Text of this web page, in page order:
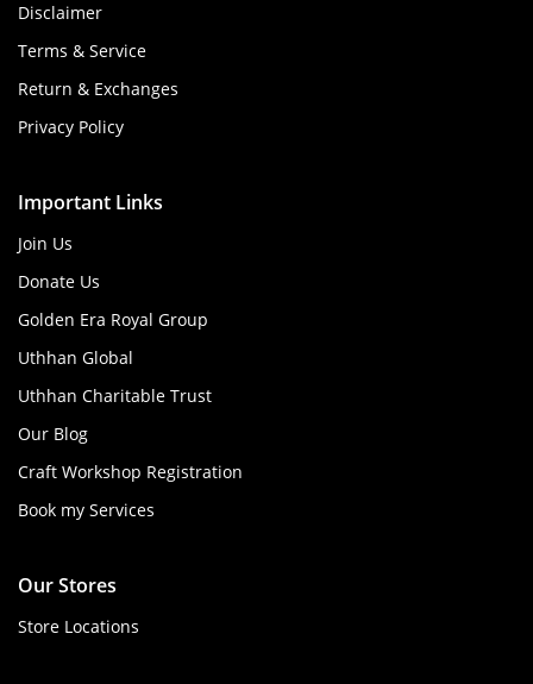
Disclaimer
Terms & Service
Return & Exchanges
Privacy Policy
Important Links
Join Us
Donate Us
Golden Era Royal Group
Uthhan Global
Uthhan Charitable Trust
Our Blog
Craft Workshop Registration
Book my Services
Our Stores
Store Locations